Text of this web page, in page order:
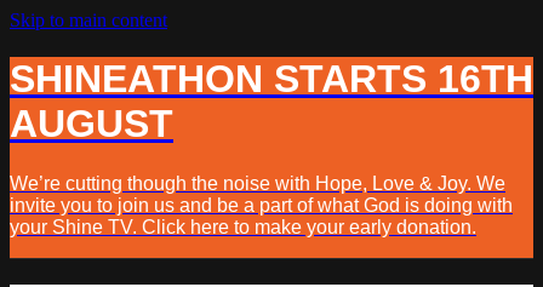
Skip to main content
SHINEATHON STARTS 16TH
AUGUST
We’re cutting though the noise with Hope, Love & Joy. We
invite you to join us and be a part of what God is doing with
your Shine TV. Click here to make your early donation.